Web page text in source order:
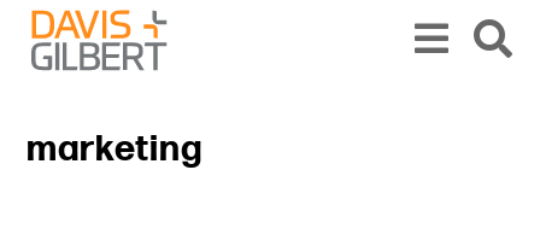
Skip to content
Skip to primary sidebar
marketing